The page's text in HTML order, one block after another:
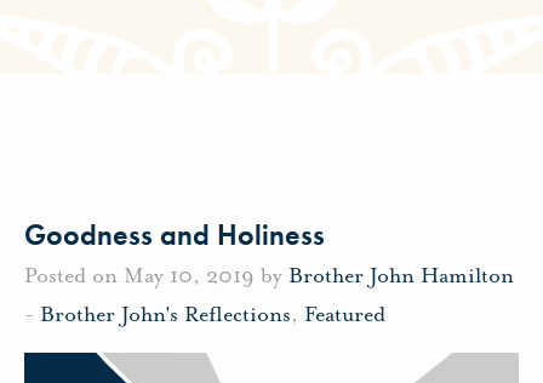
Goodness and Holiness
Posted on May 10, 2019 by Brother John Hamilton
- Brother John's Reflections, Featured